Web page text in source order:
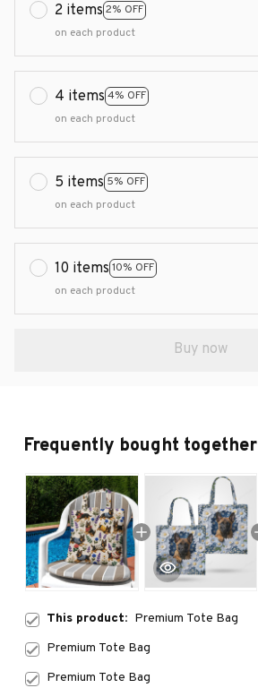
2 items 2% OFF
on each product
4 items 4% OFF
on each product
5 items 5% OFF
on each product
10 items 10% OFF
on each product
Buy now
Frequently bought together
This product: Premium Tote Bag
Premium Tote Bag
Premium Tote Bag